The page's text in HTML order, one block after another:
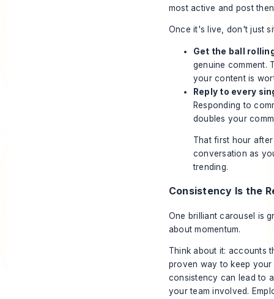
most active and post
Once it's live, don't just
Get the ball
genuine comment.
your content is
Reply to every
Responding to
doubles your
That first hour
conversation as
trending.
Consistency Is the
One brilliant carousel is
about momentum.
Think about it: accounts
proven way to keep your
consistency can lead to
your team involved.